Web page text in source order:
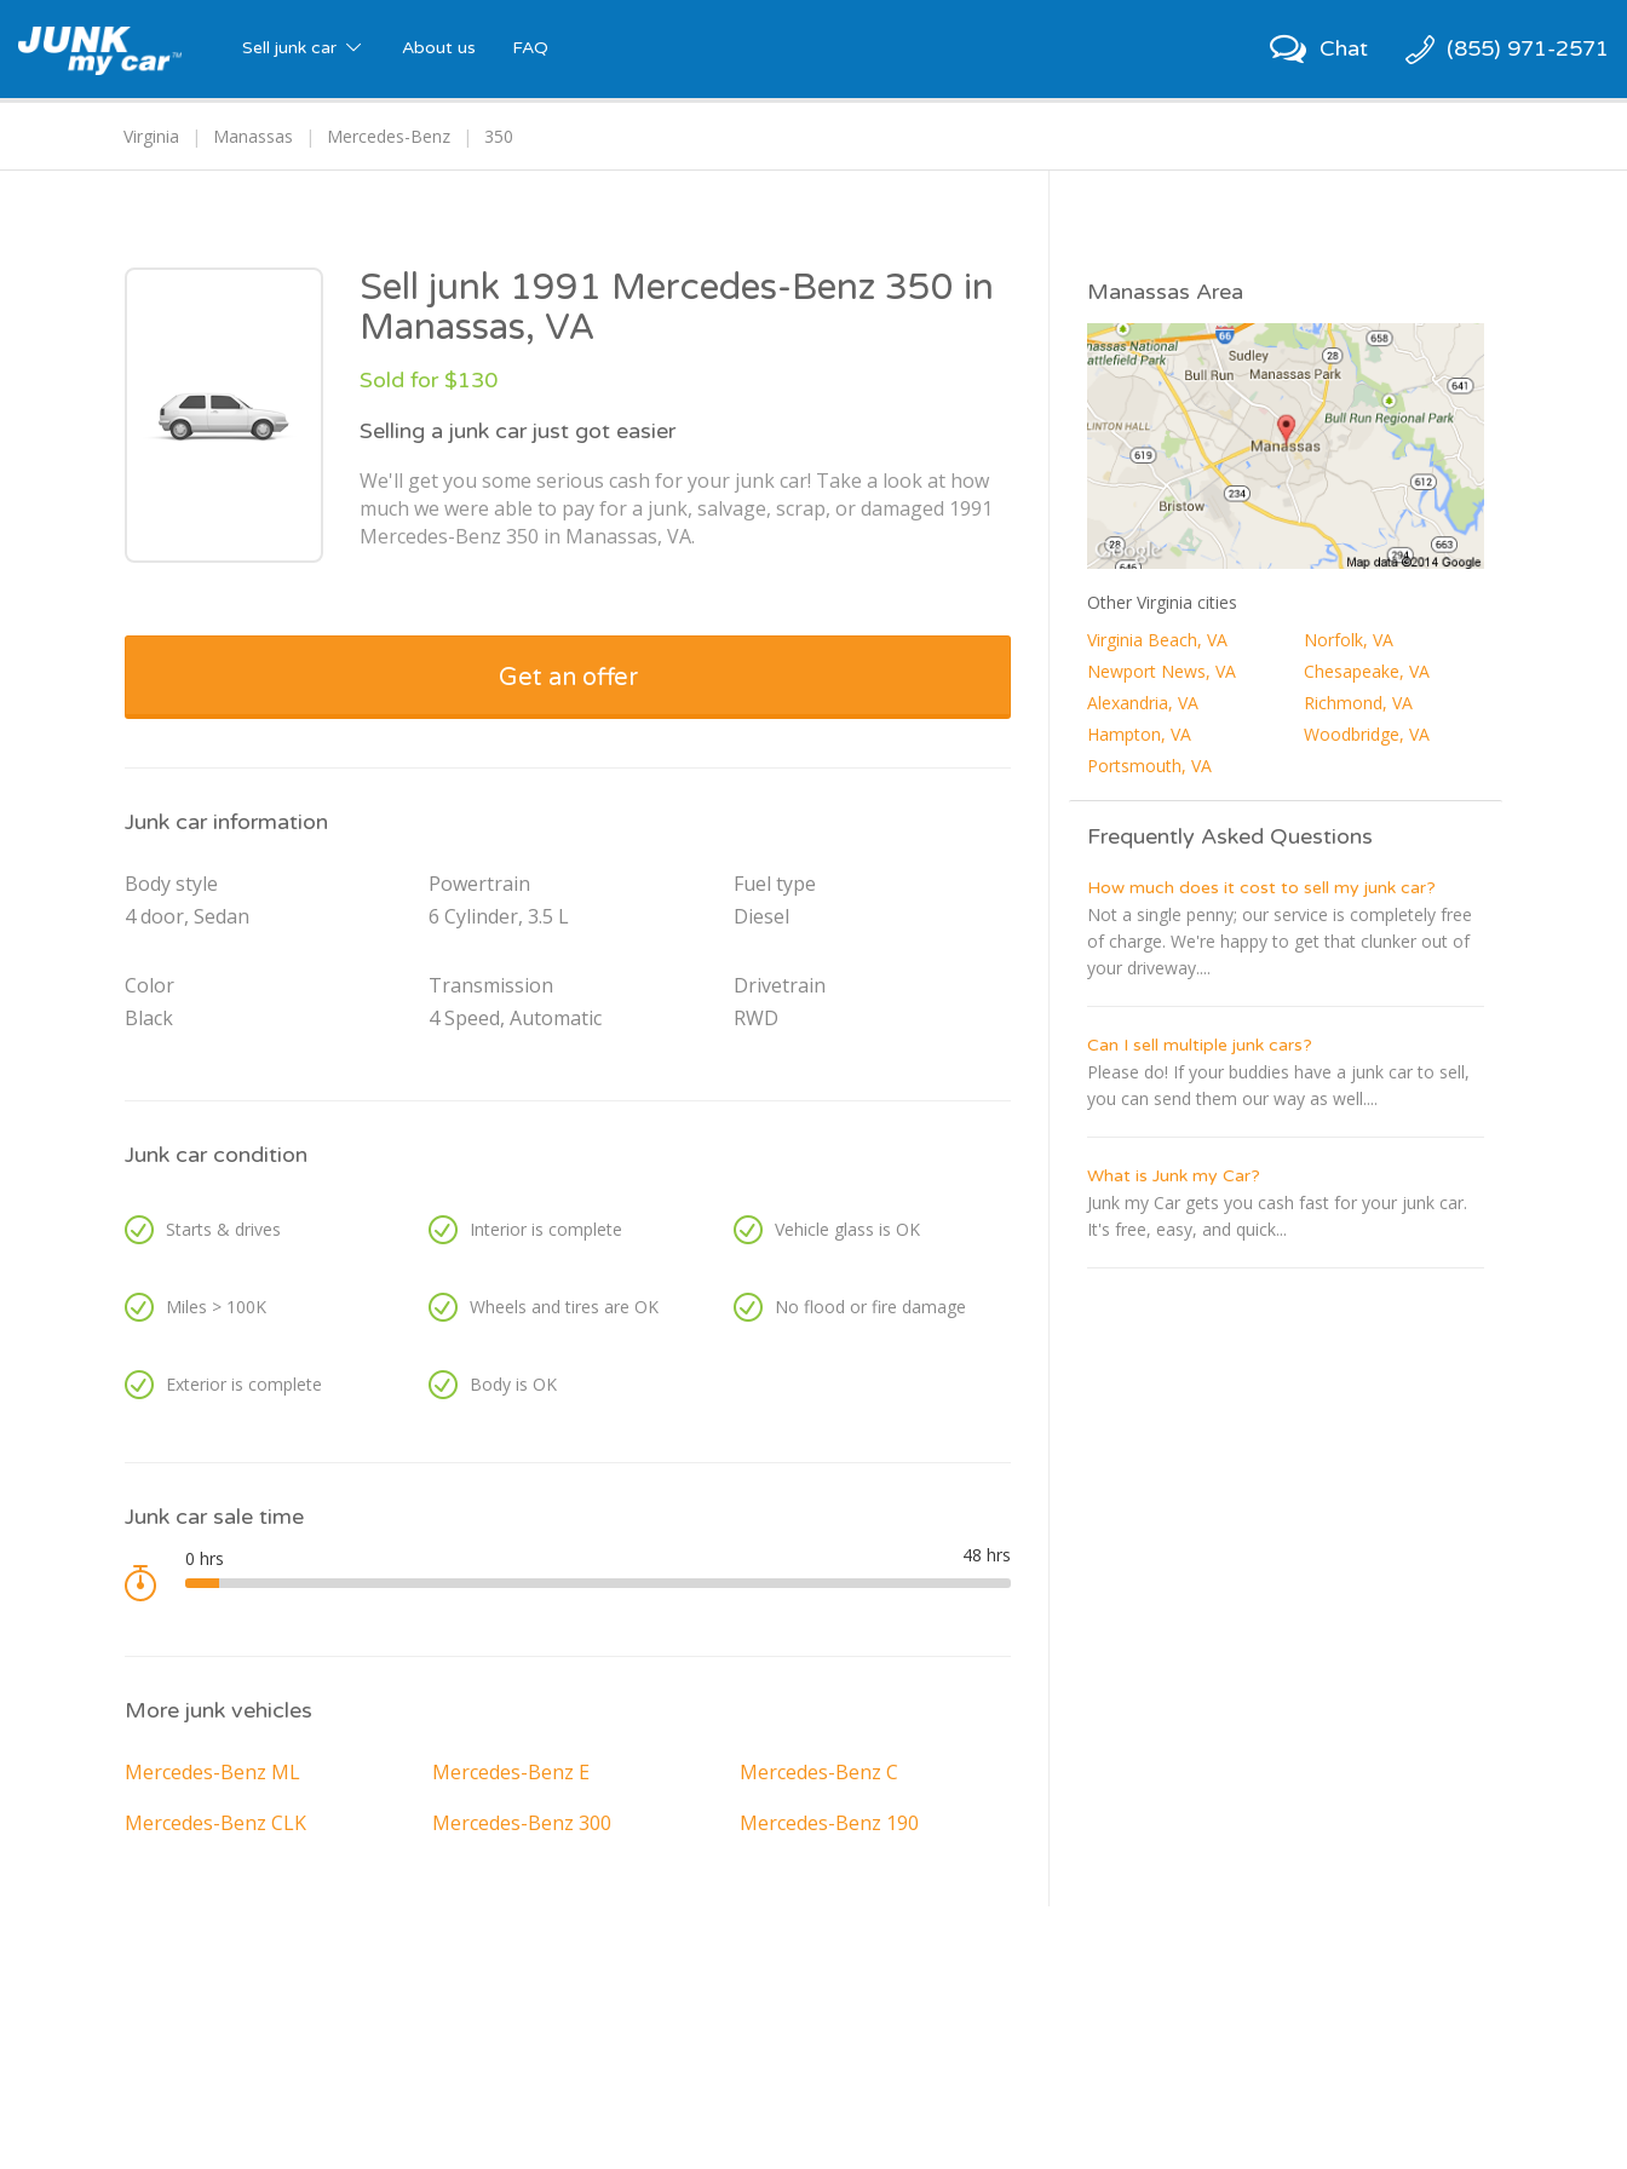
Sell junk car About us FAQ Chat (855) 971-2571
Virginia Manassas Mercedes-Benz 350
Sell junk 1991 Mercedes-Benz 350 in
Manassas, VA
Sold for $130
Selling a junk car just got easier
We'll get you some serious cash for your junk car! Take a look at how
much we were able to pay for a junk, salvage, scrap, or damaged 1991
Mercedes-Benz 350 in Manassas, VA.
Get an offer
Junk car information
Body style
4 door, Sedan
Color
Black
Powertrain
6 Cylinder, 3.5 L
Transmission
4 Speed, Automatic
Fuel type
Diesel
Drivetrain
RWD
Junk car condition
Starts & drives
Miles > 100K
Exterior is complete
Interior is complete
Wheels and tires are OK
Body is OK
Vehicle glass is OK
No flood or fire damage
Junk car sale time
More junk vehicles
Mercedes-Benz ML Mercedes-Benz E
Mercedes-Benz C
Mercedes-Benz CLK
Mercedes-Benz 300 Mercedes-Benz 190
Manassas Area
Other Virginia cities
Virginia Beach, VA
Norfolk, VA
Newport News, VA
Chesapeake, VA
Alexandria, VA
Richmond, VA
Hampton, VA
Woodbridge, VA
Portsmouth, VA
Frequently Asked Questions
How much does it cost to sell my junk car?
Not a single penny; our service is completely free
of charge. We're happy to get that clunker out of
your driveway....
Can I sell multiple junk cars?
Please do! If your buddies have a junk car to sell,
you can send them our way as well....
What is Junk my Car?
Junk my Car gets you cash fast for your junk car.
It's free, easy, and quick...